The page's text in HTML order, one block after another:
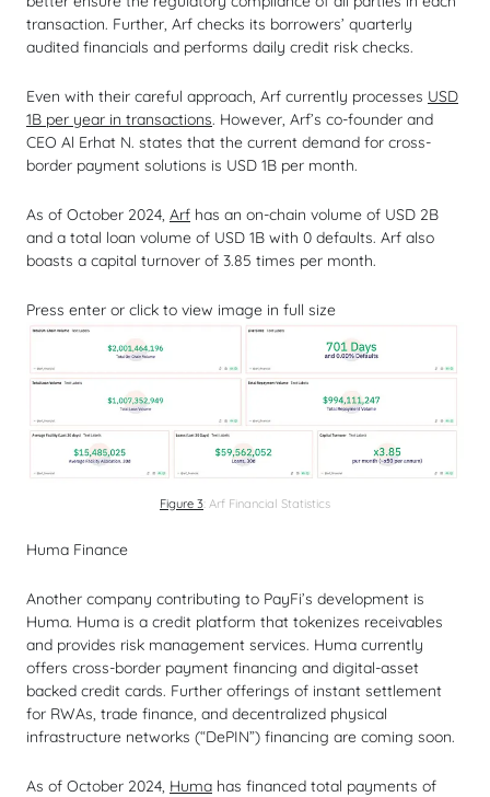
transaction. Further, Arf checks its borrowers’ quarterly
audited financials and performs daily credit risk checks.
Even with their careful approach, Arf currently processes USD
1B per year in transactions. However, Arf’s co-founder and
CEO Al Erhat N. states that the current demand for cross-
border payment solutions is USD 1B per month.
As of October 2024, Arf has an on-chain volume of USD 2B
and a total loan volume of USD 1B with 0 defaults. Arf also
boasts a capital turnover of 3.85 times per month.
Press enter or click to view image in full size
Figure 3: Arf Financial Statistics
Huma Finance
Another company contributing to PayFi’s development is
Huma. Huma is a credit platform that tokenizes receivables
and provides risk management services. Huma currently
offers cross-border payment financing and digital-asset
backed credit cards. Further offerings of instant settlement
for RWAs, trade finance, and decentralized physical
infrastructure networks (“DePIN”) financing are coming soon.
As of October 2024, Huma has financed total payments of